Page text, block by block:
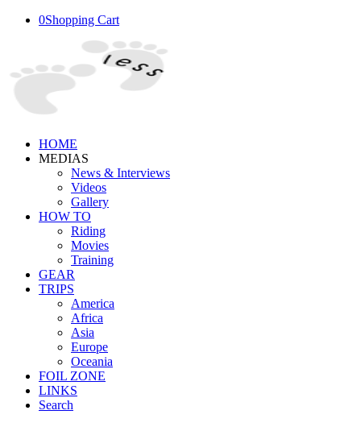
0Shopping Cart
HOME
MEDIAS
News & Interviews
Videos
Gallery
HOW TO
Riding
Movies
Training
GEAR
TRIPS
America
Africa
Asia
Europe
Oceania
FOIL ZONE
LINKS
Search